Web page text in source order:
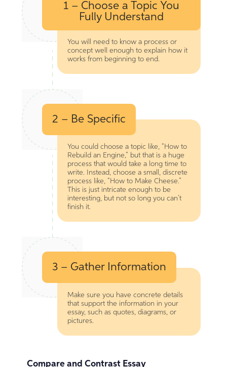
1 – Choose a Topic You
Fully Understand
You will need to know a process or
concept well enough to explain how it
works from beginning to end.
2 – Be Specific
You could choose a topic like, “How to
Rebuild an Engine,” but that is a huge
process that would take a long time to
write. Instead, choose a small, discrete
process like, “How to Make Cheese.”
This is just intricate enough to be
interesting, but not so long you can’t
finish it.
3 – Gather Information
Make sure you have concrete details
that support the information in your
essay, such as quotes, diagrams, or
pictures.
Compare and Contrast Essay